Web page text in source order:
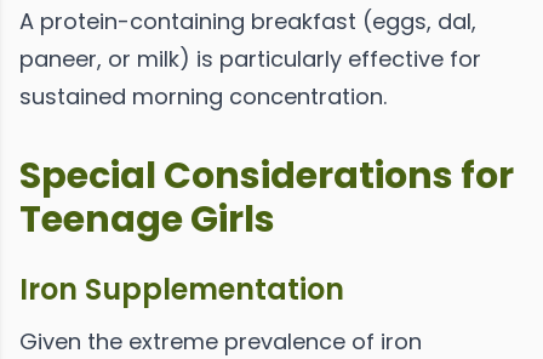
A protein-containing breakfast (eggs, dal,
paneer, or milk) is particularly effective for
sustained morning concentration.
Special Considerations for
Teenage Girls
Iron Supplementation
Given the extreme prevalence of iron